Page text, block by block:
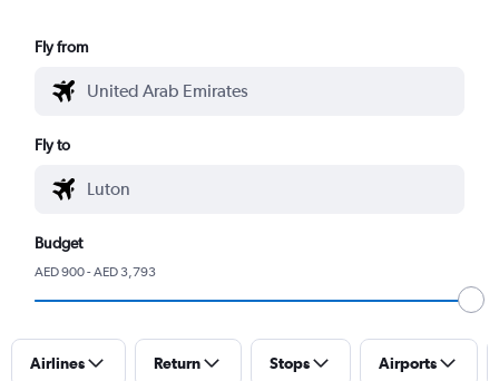
Fly from
Fly to
Budget
AED 900 - AED 3,793
Airlines Return Stops Airports